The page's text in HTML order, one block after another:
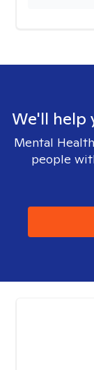
We'll help
Mental
people